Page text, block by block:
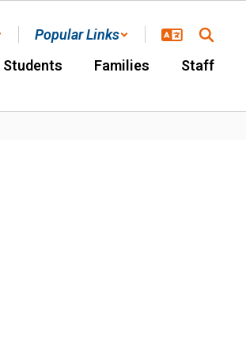
Popular Links
Students Families Staff